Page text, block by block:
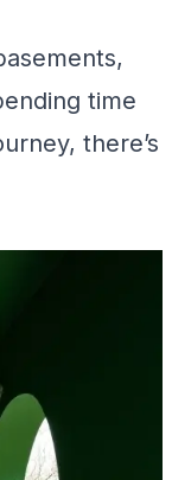
time
there’s